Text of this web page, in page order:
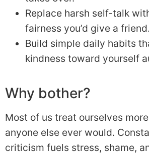
Replace harsh self-talk
fairness you’d give a friend.
Build simple daily habits
kindness toward yourself
Why bother?
Most of us treat ourselves
anyone else ever would.
criticism fuels stress, shame,